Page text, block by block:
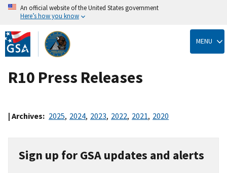
Skip
to
main
content
An official website of the United States government
Here’s how you know
MENU
R10 Press Releases
| Archives: 2025, 2024, 2023, 2022, 2021, 2020
Sign up for GSA updates and alerts